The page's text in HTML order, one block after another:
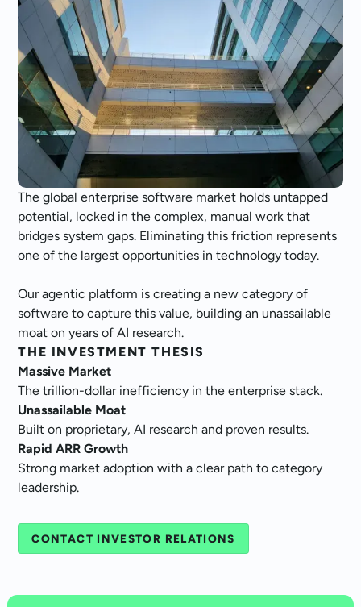
The global enterprise software market holds untapped
potential, locked in the complex, manual work that
bridges system gaps. Eliminating this friction represents
one of the largest opportunities in technology today.
Our agentic platform is creating a new category of
software to capture this value, building an unassailable
moat on years of AI research.
THE INVESTMENT THESIS
Massive Market
The trillion-dollar inefficiency in the enterprise stack.
Unassailable Moat
Built on proprietary, AI research and proven results.
Rapid ARR Growth
Strong market adoption with a clear path to category
leadership.
CONTACT INVESTOR RELATIONS